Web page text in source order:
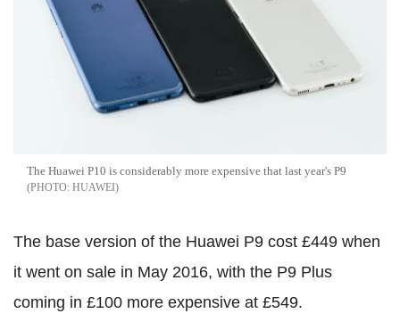
The Huawei P10 is considerably more expensive that last year's P9
HUAWEI
The base version of the Huawei P9 cost £449 when
it went on sale in May 2016, with the P9 Plus
coming in £100 more expensive at £549.